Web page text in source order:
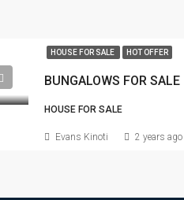
HOUSE FOR SALE HOT OFFER
BUNGALOWS FOR SALE
HOUSE FOR SALE
Evans Kinoti 2 years ago